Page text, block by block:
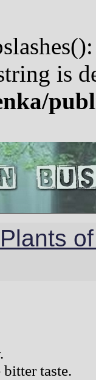
is
taste.